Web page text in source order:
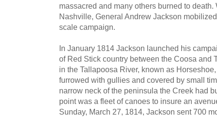
massacred and many others burned to
Nashville, General Andrew Jackson
scale campaign.
In January 1814 Jackson launched his
of Red Stick country between the Coosa and
in the Tallapoosa River, known as
furrowed with gullies and covered by small
narrow neck of the peninsula the Creek had
point was a fleet of canoes to insure an
Sunday, March 27, 1814, Jackson sent 700